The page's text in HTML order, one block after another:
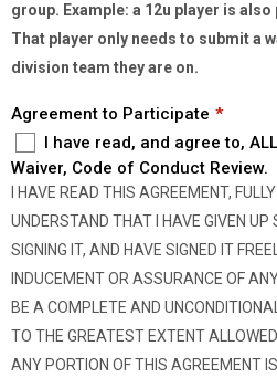
group. Example: a 12u player is also
That player only needs to submit a
division team they are on.
Agreement to Participate
I have read, and agree to,
Waiver, Code of Conduct Review.
I HAVE READ THIS AGREEMENT,​
UNDERSTAND THAT I HAVE GIVEN
SIGNING IT, AND HAVE SIGNED IT
INDUCEMENT OR ASSURANCE OF
BE A COMPLETE AND
TO THE GREATEST EXTENT
ANY PORTION OF THIS AGREEMENT